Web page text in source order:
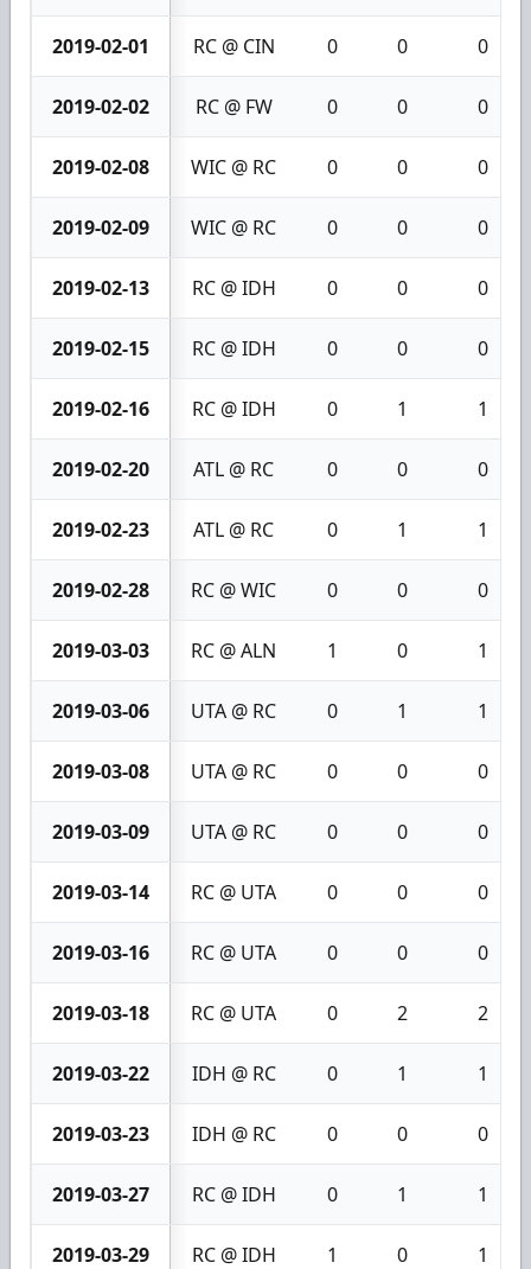
2019-02-01 RC @ CIN 0 0 0
2019-02-02 RC @ FW 0 0 0
2019-02-08 WIC @ RC 0 0 0
2019-02-09 WIC @ RC 0 0 0
2019-02-13 RC @ IDH 0 0 0
2019-02-15 RC @ IDH 0 0 0
2019-02-16 RC @ IDH 0 1 1
2019-02-20 ATL @ RC 0 0 0
2019-02-23 ATL @ RC 0 1 1
2019-02-28 RC @ WIC 0 0 0
2019-03-03 RC @ ALN 1 0 1
2019-03-06 UTA @ RC 0 1 1
2019-03-08 UTA @ RC 0 0 0
2019-03-09 UTA @ RC 0 0 0
2019-03-14 RC @ UTA 0 0 0
2019-03-16 RC @ UTA 0 0 0
2019-03-18 RC @ UTA 0 2 2
2019-03-22 IDH @ RC 0 1 1
2019-03-23 IDH @ RC 0 0 0
2019-03-27 RC @ IDH 0 1 1
2019-03-29 RC @ IDH 1 0 1